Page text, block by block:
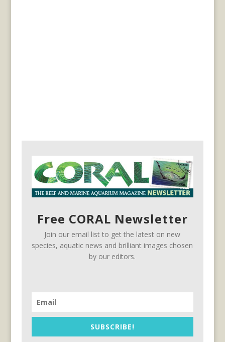
Free CORAL Newsletter
Join our email list to get the latest on new
species, aquatic news and brilliant images chosen
by our editors.
SUBSCRIBE!